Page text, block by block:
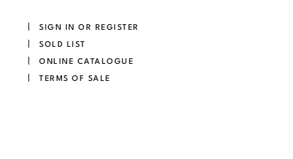
SIGN IN OR REGISTER
SOLD LIST
ONLINE CATALOGUE
TERMS OF SALE